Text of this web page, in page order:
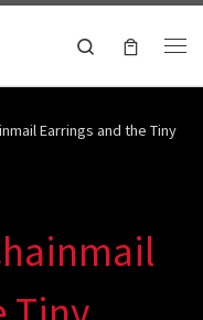
Search
Earrings and the Tiny